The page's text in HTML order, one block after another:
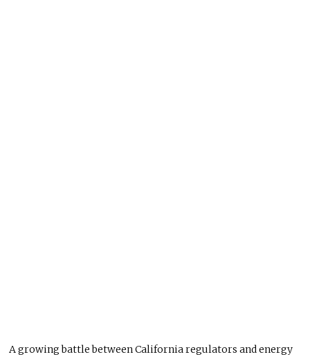
A growing battle between California regulators and energy